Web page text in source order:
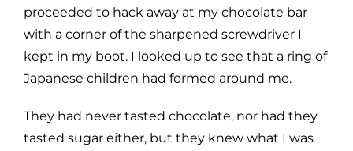
proceeded to hack away at my chocolate bar
with a corner of the sharpened screwdriver I
kept in my boot. I looked up to see that a ring of
Japanese children had formed around me.
They had never tasted chocolate, nor had they
tasted sugar either, but they knew what I was